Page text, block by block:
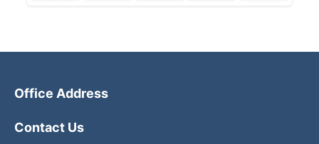
Office Address
Contact Us